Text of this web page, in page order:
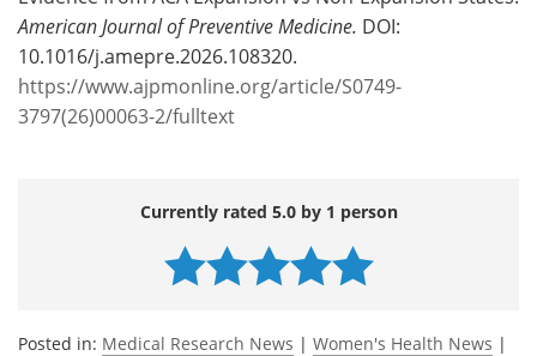
American Journal of Preventive Medicine. DOI:
10.1016/j.amepre.2026.108320.
https://www.ajpmonline.org/article/S0749-
3797(26)00063-2/fulltext
Currently rated 5.0 by 1 person
Posted in: Medical Research News | Women's Health News |